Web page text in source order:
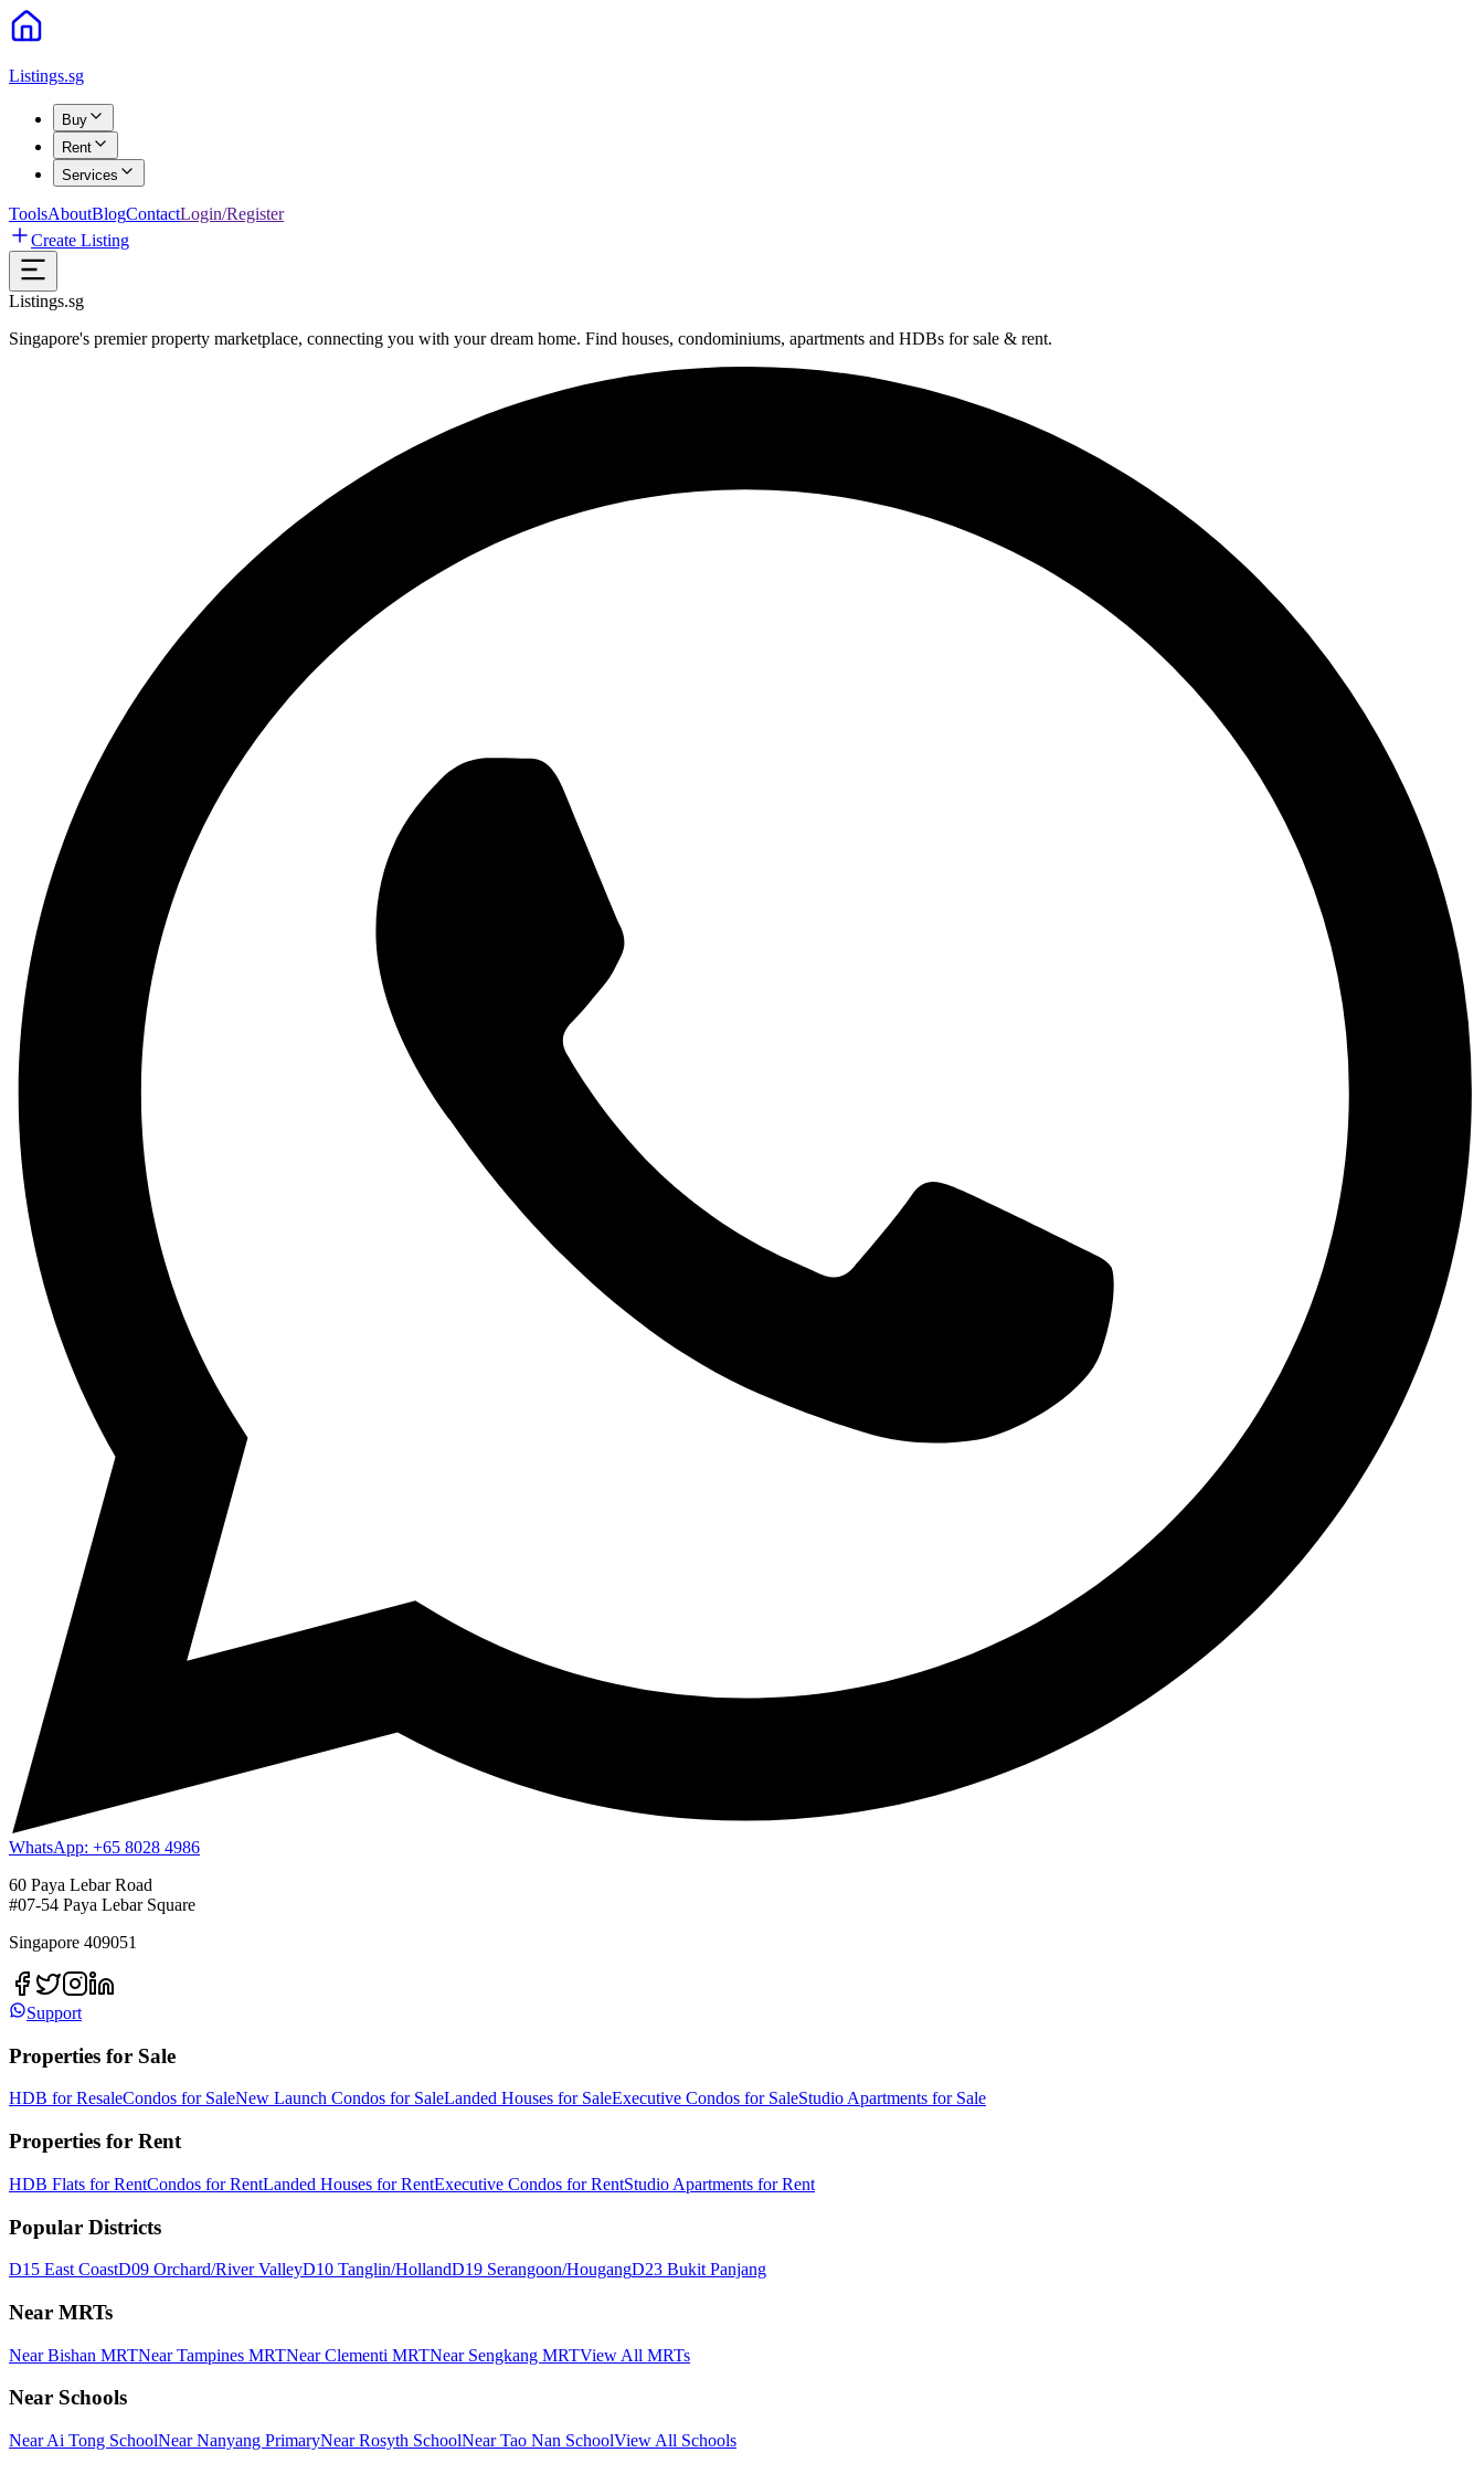
Listings.sg
Buy
Rent
Services
ToolsAboutBlogContactLogin/Register
Create Listing
Listings.sg
Singapore's premier property marketplace, connecting you with your dream home. Find houses, condominiums, apartments and HDBs for sale & rent.
WhatsApp: +65 8028 4986
60 Paya Lebar Road
#07-54 Paya Lebar Square
Singapore 409051
Support
Properties for Sale
HDB for ResaleCondos for SaleNew Launch Condos for SaleLanded Houses for SaleExecutive Condos for SaleStudio Apartments for Sale
Properties for Rent
HDB Flats for RentCondos for RentLanded Houses for RentExecutive Condos for RentStudio Apartments for Rent
Popular Districts
D15 East CoastD09 Orchard/River ValleyD10 Tanglin/HollandD19 Serangoon/HougangD23 Bukit Panjang
Near MRTs
Near Bishan MRTNear Tampines MRTNear Clementi MRTNear Sengkang MRTView All MRTs
Near Schools
Near Ai Tong SchoolNear Nanyang PrimaryNear Rosyth SchoolNear Tao Nan SchoolView All Schools